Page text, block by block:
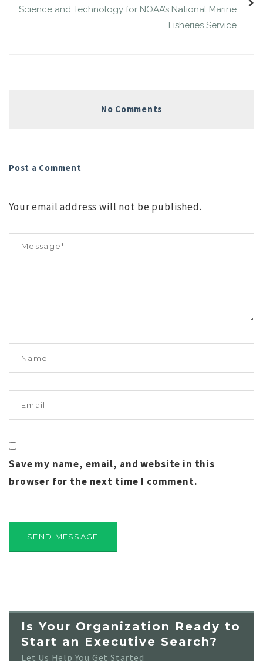
Science and Technology for NOAA’s National Marine
Fisheries Service
No Comments
Post a Comment
Your email address will not be published.
Save my name, email, and website in this
browser for the next time I comment.
Is Your Organization Ready to
Start an Executive Search?
Let Us Help You Get Started